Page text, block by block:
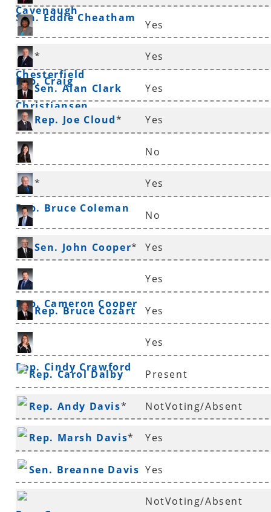
Cavenaugh
Sen. Eddie Cheatham
Sen. Linda
Chesterfield
Yes
Rep. Craig
Christiansen
* Yes
Sen. Alan Clark Yes
Rep. Joe Cloud* Yes
Rep. Nicole Clowney
No
Rep. Bruce Coleman
* Yes
Rep. Andrew Collins
No
Sen. John Cooper* Yes
Rep. Cameron Cooper
Yes
Rep. Bruce Cozart Yes
Rep. Cindy Crawford
Yes
Rep. Carol Dalby Present
Rep. Andy Davis* NotVoting/Absent
Rep. Marsh Davis* Yes
Sen. Breanne Davis Yes
NotVoting/Absent